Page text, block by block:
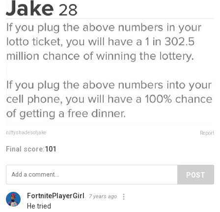
niftyshadesofjake Report
Final score:101
POST
FortnitePlayerGirl 7 years ago
He tried